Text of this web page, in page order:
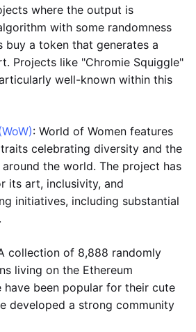
where the output is
with some randomness
buy a token that generates a
Projects like "Chromie Squiggle"
well-known within this
: World of Women features
celebrating diversity and the
the world. The project has
its art, inclusivity, and
initiatives, including substantial
collection of 8,888 randomly
living on the Ethereum
have been popular for their cute
developed a strong community